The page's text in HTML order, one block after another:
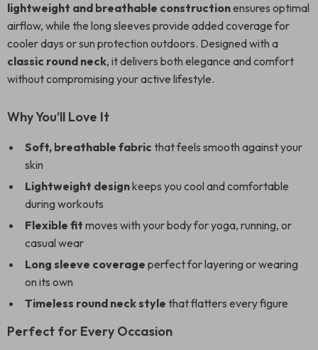
lightweight and breathable constructionensures optimal
airflow, while the long sleeves provide added coverage for
cooler days or sun protection outdoors. Designed with a
classic round neck, it delivers both elegance and comfort
without compromising your active lifestyle.
Why You’ll Love It
Soft, breathable fabric that feels smooth against your
skin
Lightweight designkeeps you cool and comfortable
during workouts
Flexible fit moves with your body for yoga, running, or
casual wear
Long sleeve coverage perfect for layering or wearing
on its own
Timeless round neck style that flatters every figure
Perfect for Every Occasion